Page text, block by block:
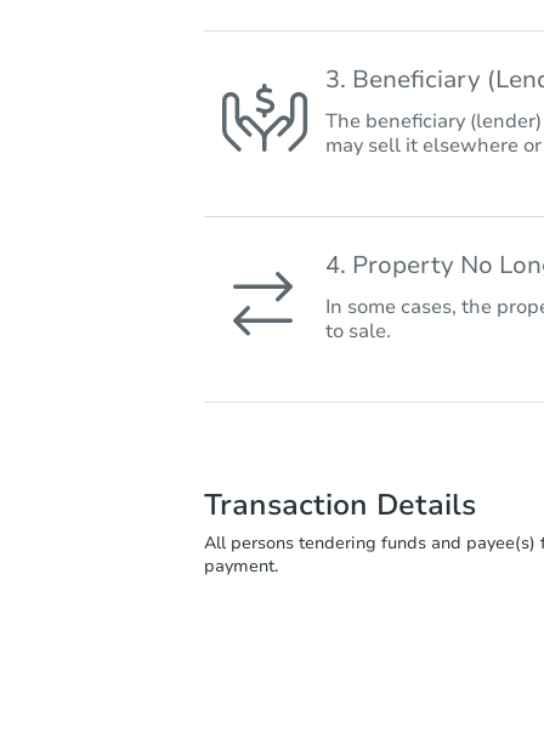
3. Beneficiary
The beneficiary
may sell it elsewhere
4. Property No
In some cases, the
to sale.
Transaction Details
All persons tendering funds and
payment.